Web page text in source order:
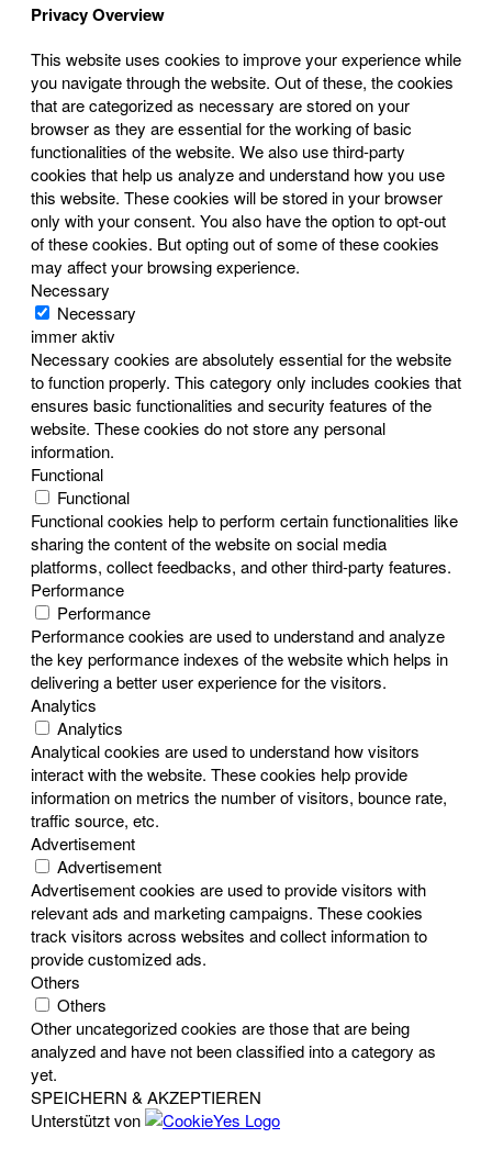
Privacy Overview
This website uses cookies to improve your experience while
you navigate through the website. Out of these, the cookies
that are categorized as necessary are stored on your
browser as they are essential for the working of basic
functionalities of the website. We also use third-party
cookies that help us analyze and understand how you use
this website. These cookies will be stored in your browser
only with your consent. You also have the option to opt-out
of these cookies. But opting out of some of these cookies
may affect your browsing experience.
Necessary
Necessary
immer aktiv
Necessary cookies are absolutely essential for the website
to function properly. This category only includes cookies that
ensures basic functionalities and security features of the
website. These cookies do not store any personal
information.
Functional
Functional
Functional cookies help to perform certain functionalities like
sharing the content of the website on social media
platforms, collect feedbacks, and other third-party features.
Performance
Performance
Performance cookies are used to understand and analyze
the key performance indexes of the website which helps in
delivering a better user experience for the visitors.
Analytics
Analytics
Analytical cookies are used to understand how visitors
interact with the website. These cookies help provide
information on metrics the number of visitors, bounce rate,
traffic source, etc.
Advertisement
Advertisement
Advertisement cookies are used to provide visitors with
relevant ads and marketing campaigns. These cookies
track visitors across websites and collect information to
provide customized ads.
Others
Others
Other uncategorized cookies are those that are being
analyzed and have not been classified into a category as
yet.
SPEICHERN & AKZEPTIEREN
Unterstützt von